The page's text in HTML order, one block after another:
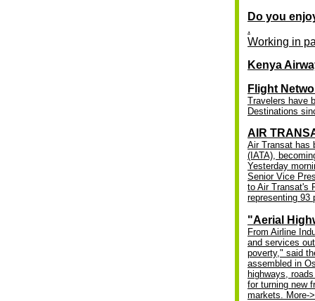
Do you
.
Working in
Kenya
Flight
Travelers have
Destinations
AIR
Air Transat has
(IATA),
Yesterday
Senior Vice
to Air Transat's
representing 93
"Aerial
From Airline
and services
poverty," said
assembled in
highways,
for turning new
markets. More-